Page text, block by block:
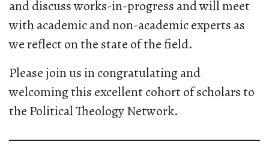
and discuss works-in-progress and will meet
with academic and non-academic experts as
we reflect on the state of the field.
Please join us in congratulating and
welcoming this excellent cohort of scholars to
the Political Theology Network.